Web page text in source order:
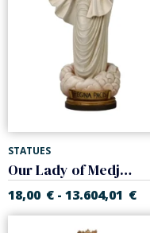
STATUES
Our Lady of Medjugorje
18,00 € - 13.604,01 €